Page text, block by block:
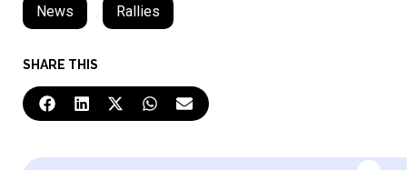
News , Rallies
SHARE THIS